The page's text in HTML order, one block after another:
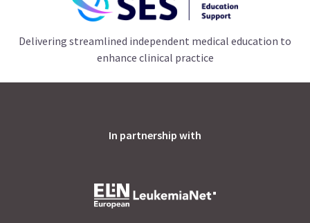
Delivering streamlined independent medical education to
enhance clinical practice
In partnership with